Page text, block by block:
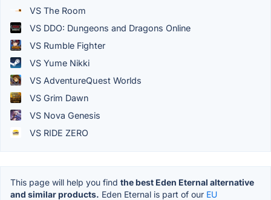
VS The Room
VS DDO: Dungeons and Dragons Online
VS Rumble Fighter
VS Yume Nikki
VS AdventureQuest Worlds
VS Grim Dawn
VS Nova Genesis
VS RIDE ZERO
This page will help you find the best Eden Eternal alternative
and similar products. Eden Eternal is part of our EU